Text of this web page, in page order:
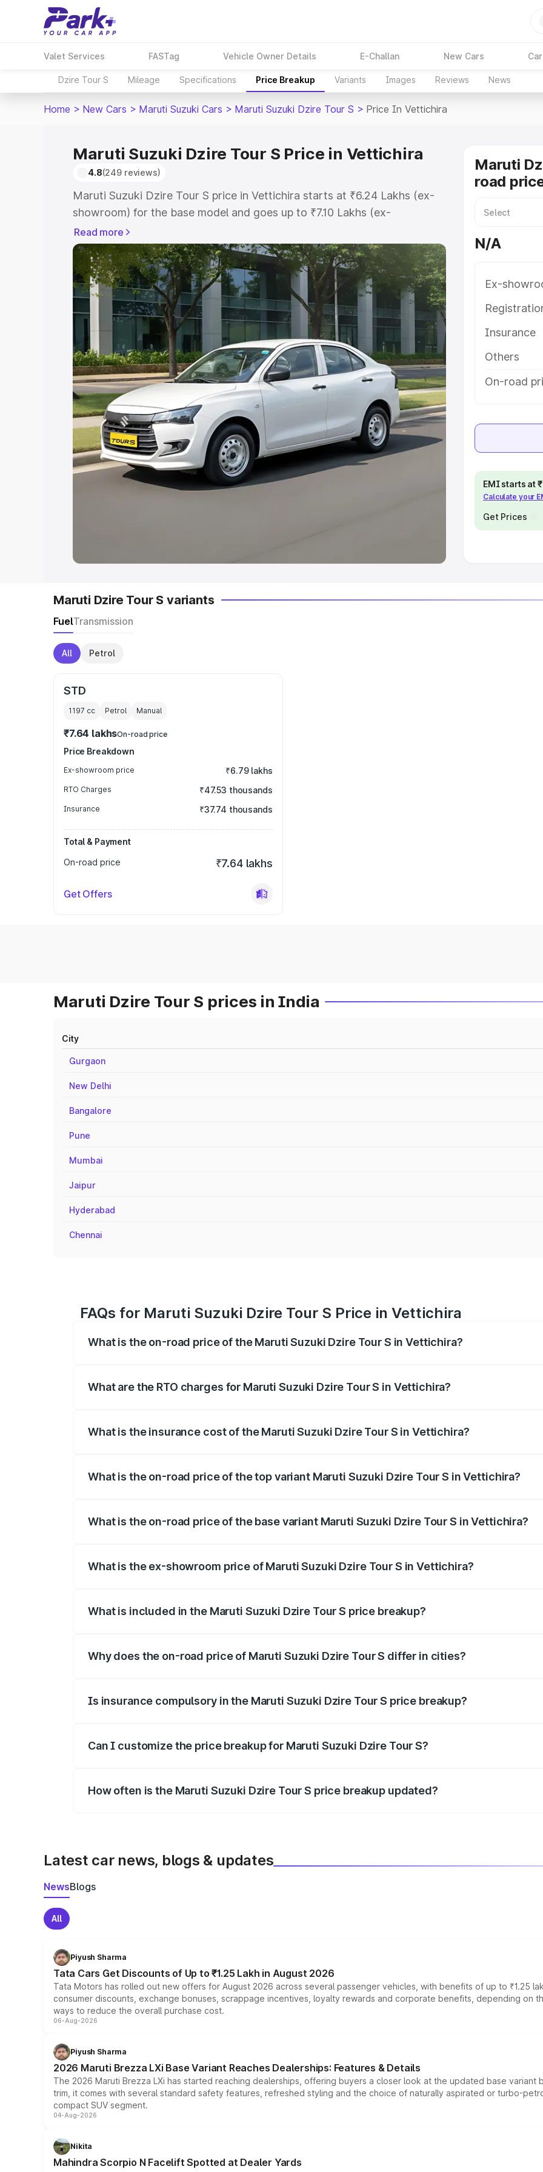
Valet Services FASTag Vehicle Owner Details E-Challan New Cars
Dzire Tour S Mileage Specifications Price Breakup Variants Images Reviews News
Home > New Cars > Maruti Suzuki Cars > Maruti Suzuki Dzire Tour S > Price In Vettichira
Maruti Suzuki Dzire Tour S Price in Vettichira
4.8(249 reviews)
Maruti Suzuki Dzire Tour S price in Vettichira starts at ₹6.24 Lakhs (ex-
showroom) for the base model and goes up to ₹7.10 Lakhs (ex-
showroom) for the top model. This is Maruti Suzuki Dzire Tour S on-road
price in Vettichira which includes RTO or Registration Cost, Insurance
Cost. Explore the complete variant-wise on-road price of Maruti Suzuki
Dzire Tour S price in Vettichira, along with key features and details to
help you choose the best option.
Explore Cars by Price Range
Cars Under 4 Lakhs |Cars Under 5 Lakhs| Cars Under 6 Lakhs|Cars
Under 7 Lakhs|Cars Under 8 Lakhs|Cars Under 10 Lakhs|Cars Under
20 Lakhs
Explore Cars by Seating Capacity
Best 5 Seater Cars|Best 6 Seater Cars|Best 7 Seater Cars| Best 8
Seater Cars|Best 9 Seater Cars
Explore Cars by Body Type
Read more
Maruti
road
N/A
Ex-
Insurance
Others
On-road
EMI starts at
Calculate your
Get Prices
Maruti Dzire Tour S variants
FuelTransmission
All Petrol
STD
1197 cc Petrol Manual
₹7.64 lakhsOn-road price
Price Breakdown
Ex-showroom price ₹6.79 lakhs
RTO Charges ₹47.53 thousands
Insurance ₹37.74 thousands
Total & Payment
On-road price
₹7.64 lakhs
Get Offers
Maruti Dzire Tour S prices in India
City
Gurgaon
New Delhi
Bangalore
Pune
Mumbai
Jaipur
Hyderabad
Chennai
FAQs for Maruti Suzuki Dzire Tour S Price in Vettichira
What is the on-road price of the Maruti Suzuki Dzire Tour S in Vettichira?
What are the RTO charges for Maruti Suzuki Dzire Tour S in Vettichira?
What is the insurance cost of the Maruti Suzuki Dzire Tour S in Vettichira?
What is the on-road price of the top variant Maruti Suzuki Dzire Tour S in Vettichira?
What is the on-road price of the base variant Maruti Suzuki Dzire Tour S in Vettichira?
What is the ex-showroom price of Maruti Suzuki Dzire Tour S in Vettichira?
What is included in the Maruti Suzuki Dzire Tour S price breakup?
Why does the on-road price of Maruti Suzuki Dzire Tour S differ in cities?
Is insurance compulsory in the Maruti Suzuki Dzire Tour S price breakup?
Can I customize the price breakup for Maruti Suzuki Dzire Tour S?
How often is the Maruti Suzuki Dzire Tour S price breakup updated?
Latest car news, blogs & updates
NewsBlogs
All
Piyush Sharma
Tata Cars Get Discounts of Up to ₹1.25 Lakh in August 2026
Tata Motors has rolled out new offers for August 2026 across several passenger vehicles, with benefits of up to ₹1.25
consumer discounts, exchange bonuses, scrappage incentives, loyalty rewards and corporate benefits, depending on
ways to reduce the overall purchase cost.
06-Aug-2026
Piyush Sharma
2026 Maruti Brezza LXi Base Variant Reaches Dealerships: Features & Details
The 2026 Maruti Brezza LXi has started reaching dealerships, offering buyers a closer look at the updated base
trim, it comes with several standard safety features, refreshed styling and the choice of naturally aspirated or turbo-
compact SUV segment.
04-Aug-2026
Nikita
Mahindra Scorpio N Facelift Spotted at Dealer Yards